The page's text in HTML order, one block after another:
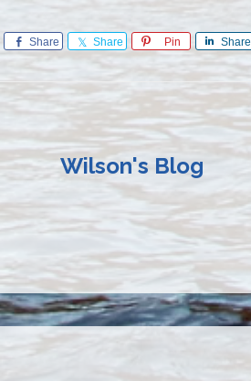
Share Share Pin Share
Wilson's Blog